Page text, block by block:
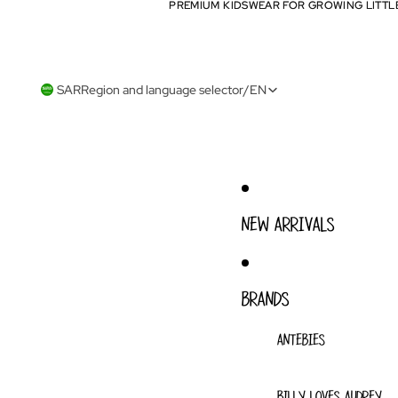
PREMIUM KIDSWEAR FOR GROWING
PREMIUM KIDSWEAR FOR GROWING
SARRegion and language selector/EN
NEW ARRIVALS
BRANDS
ANTEBIES